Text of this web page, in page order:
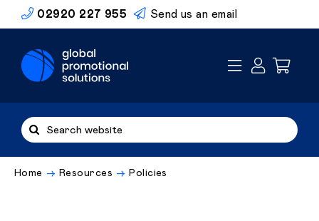
to
02920 227 955 Send us an email
Search
for:
Home Resources Policies